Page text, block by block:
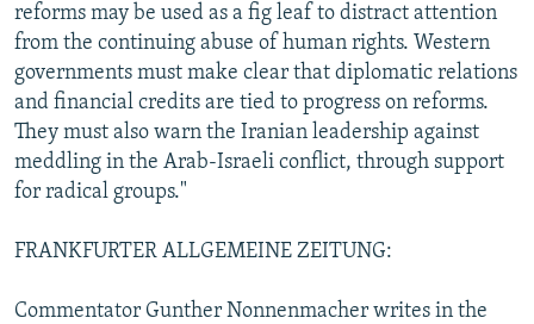
reforms may be used as a fig leaf to distract attention
from the continuing abuse of human rights. Western
governments must make clear that diplomatic relations
and financial credits are tied to progress on reforms.
They must also warn the Iranian leadership against
meddling in the Arab-Israeli conflict, through support
for radical groups."
FRANKFURTER ALLGEMEINE ZEITUNG:
Commentator Gunther Nonnenmacher writes in the